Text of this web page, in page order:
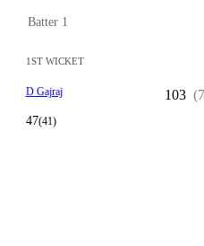
Batter 1
1ST WICKET
D Gajraj
47(41)
103